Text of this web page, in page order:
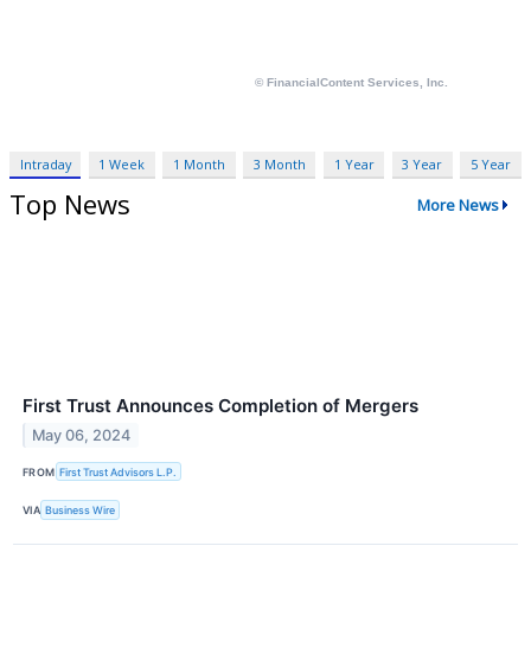
Intraday 1 Week 1 Month 3 Month 1 Year 3 Year 5 Year
Top News More News
First Trust Announces Completion of Mergers
May 06, 2024
FROM First Trust Advisors L.P.
VIA Business Wire